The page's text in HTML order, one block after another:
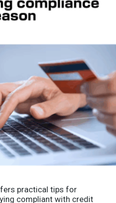
practical tips for
compliant with credit